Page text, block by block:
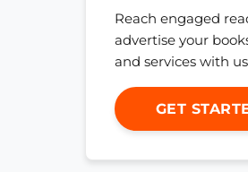
Reach engaged
advertise your
and services with
GET